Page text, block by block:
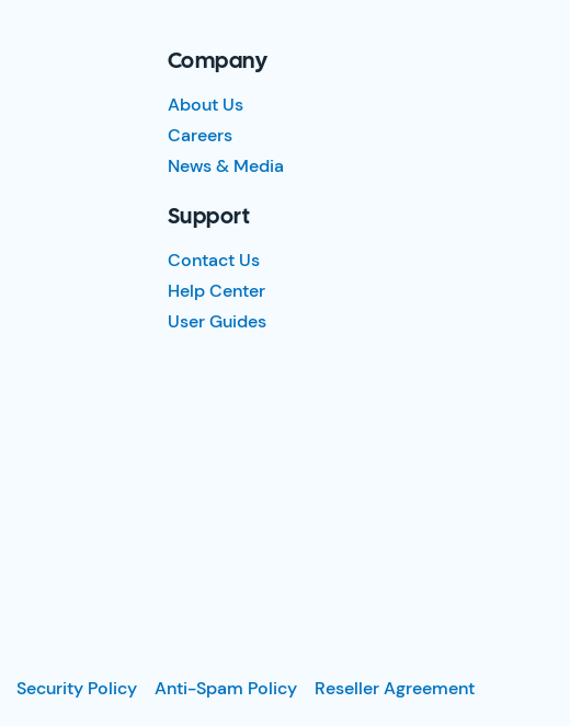
Company
About Us
Careers
News & Media
Support
Contact Us
Help Center
User Guides
Security Policy Anti-Spam Policy Reseller Agreement